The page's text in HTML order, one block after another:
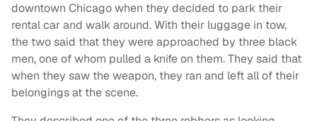
downtown Chicago when they decided to park their
rental car and walk around. With their luggage in tow,
the two said that they were approached by three black
men, one of whom pulled a knife on them. They said that
when they saw the weapon, they ran and left all of their
belongings at the scene.